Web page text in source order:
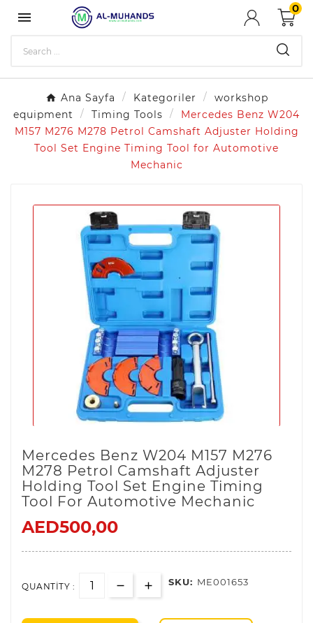

0
Ana Sayfa Kategoriler
workshop
equipment
Timing Tools
Mercedes Benz W204
M157 M276 M278 Petrol Camshaft Adjuster Holding
Tool Set Engine Timing Tool for Automotive
Mechanic
Mercedes Benz W204 M157 M276
M278 Petrol Camshaft Adjuster
Holding Tool Set Engine Timing
Tool For Automotive Mechanic
AED500,00
QUANTITY : SKU: ME001653